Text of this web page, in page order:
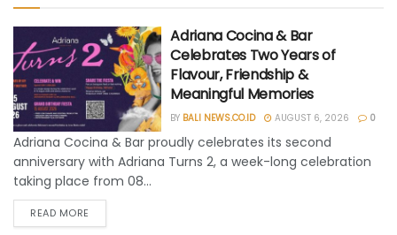
Adriana Cocina & Bar
Celebrates Two Years of
Flavour, Friendship &
Meaningful Memories
BY BALI NEWS.CO.ID AUGUST 6, 2026 0
Adriana Cocina & Bar proudly celebrates its second
anniversary with Adriana Turns 2, a week-long celebration
taking place from 08...
READ MORE